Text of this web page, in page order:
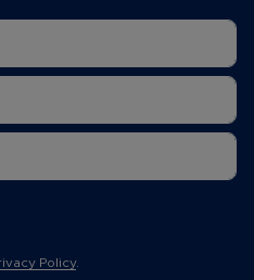
Policy.